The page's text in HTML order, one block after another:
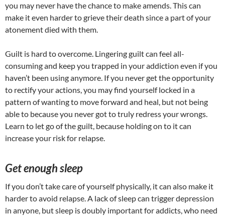
you may never have the chance to make amends. This can
make it even harder to grieve their death since a part of your
atonement died with them.
Guilt is hard to overcome. Lingering guilt can feel all-
consuming and keep you trapped in your addiction even if you
haven’t been using anymore. If you never get the opportunity
to rectify your actions, you may find yourself locked in a
pattern of wanting to move forward and heal, but not being
able to because you never got to truly redress your wrongs.
Learn to let go of the guilt, because holding on to it can
increase your risk for relapse.
Get enough sleep
If you don’t take care of yourself physically, it can also make it
harder to avoid relapse. A lack of sleep can trigger depression
in anyone, but sleep is doubly important for addicts, who need